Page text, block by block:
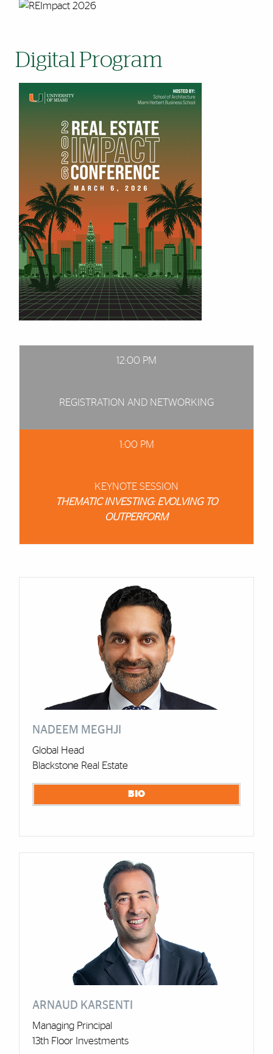
Digital Program
12:00 PM
REGISTRATION AND NETWORKING
1:00 PM
KEYNOTE SESSION
THEMATIC INVESTING: EVOLVING TO
OUTPERFORM
NADEEM MEGHJI
Global Head
Blackstone Real Estate
BIO
ARNAUD KARSENTI
Managing Principal
13th Floor Investments